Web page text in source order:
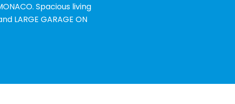
Spacious living
LARGE GARAGE ON